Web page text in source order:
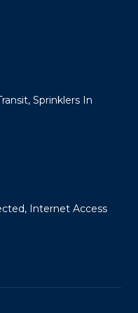
Sprinklers In
Internet Access